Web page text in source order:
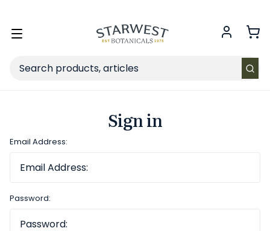
Toggle
Search
Sign in
Email Address:
Password: